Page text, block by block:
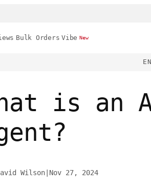
Bulk Orders Vibe New
is an
Wilson Nov 27, 2024